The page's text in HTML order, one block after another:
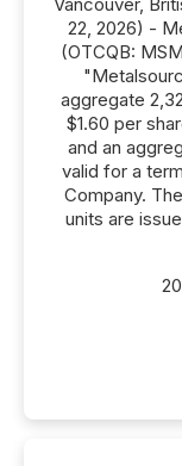
22, 2026) -
(OTCQB:
aggregate
$1.60 per
and an
valid for a
Company.
units are